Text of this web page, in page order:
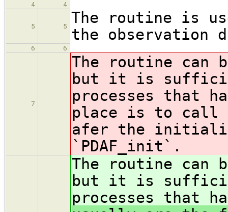
4 4
5 5
The routine is
the observation
6 6
7
The routine can
but it is
processes that
place is to call
afer the
`PDAF_init`.
The routine can
but it is
processes that